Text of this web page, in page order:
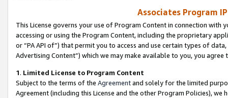
Associates Program
This License governs your use of Program Content in connection
accessing or using the Program Content, including the proprietary
or “PA API of”) that permit you to access and use certain types of
Advertising Content”) which we may make available to you, you agree
1. Limited License to Program Content
Subject to the terms of the Agreementand solely for the limited
Agreement (including this License and the other Program Policies),